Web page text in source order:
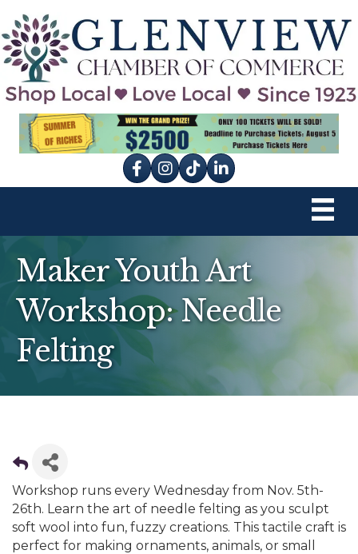
Facebook
Instagram
tik tok
Maker Youth Art
Workshop: Needle
Felting
Workshop runs every Wednesday from Nov. 5th-
26th. Learn the art of needle felting as you sculpt
soft wool into fun, fuzzy creations. This tactile craft is
perfect for making ornaments, animals, or small